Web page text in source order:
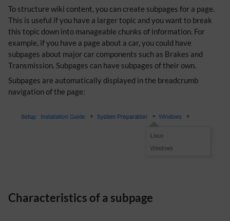
To structure wiki content, you can create subpages for a page.
This is useful if you have a larger topic and you want to break
this topic down into manageable chunks of information. For
example, if you have a page about a car, you could have
subpages about major car components such as Brakes and
Transmission. Subpages can have subpages of their own.
Subpages are automatically displayed in the breadcrumb
navigation of the page:
Characteristics of a subpage